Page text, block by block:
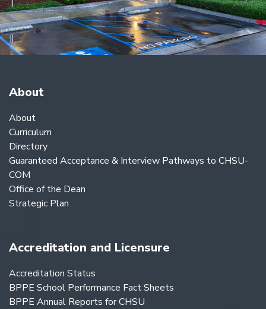
About
About
Curriculum
Directory
Guaranteed Acceptance & Interview Pathways to CHSU-
COM
Office of the Dean
Strategic Plan
Accreditation and Licensure
Accreditation Status
BPPE School Performance Fact Sheets
BPPE Annual Reports for CHSU